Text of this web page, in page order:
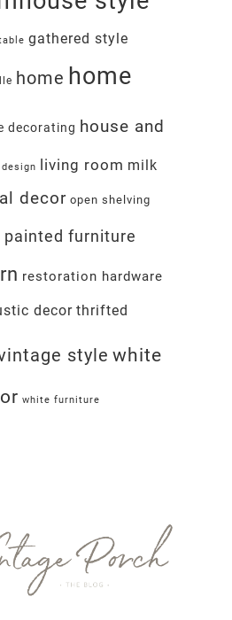
gathered style
home home
decorating house and
living room milk
decor open shelving
painted furniture
restoration hardware
decor thrifted
style white
white furniture